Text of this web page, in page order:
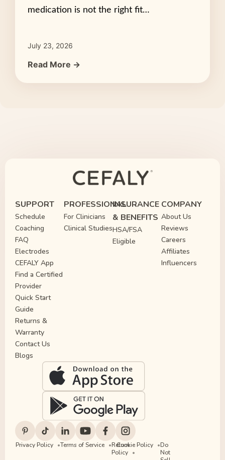
medication is not the right fit…
July 23, 2026
Read More →
SUPPORT
Schedule
Coaching
FAQ
Electrodes
CEFALY App
Find a Certified
Provider
Quick Start
Guide
Returns &
Warranty
Contact Us
Blogs
PROFESSIONAL
For Clinicians
Clinical Studies
INSURANCE
& BENEFITS
HSA/FSA
Eligible
COMPANY
About Us
Reviews
Careers
Affiliates
Influencers
Privacy Policy Terms of Service
Return
Policy
Cookie Policy
Do
Not